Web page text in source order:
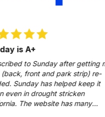
is A+
to Sunday after getting my
front and park strip) re-
Sunday has helped keep it
in drought stricken
The website has many